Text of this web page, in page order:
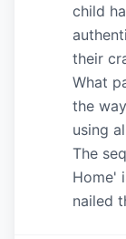
child
their
What
the
using
The
Home'
nailed